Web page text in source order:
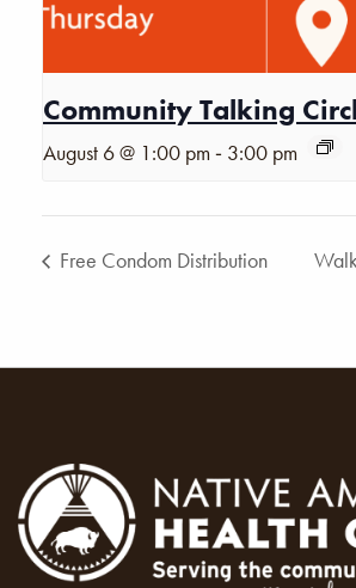
Community Talking
August 6 @ 1:00 pm - 3:00 pm
Free Condom Distribution